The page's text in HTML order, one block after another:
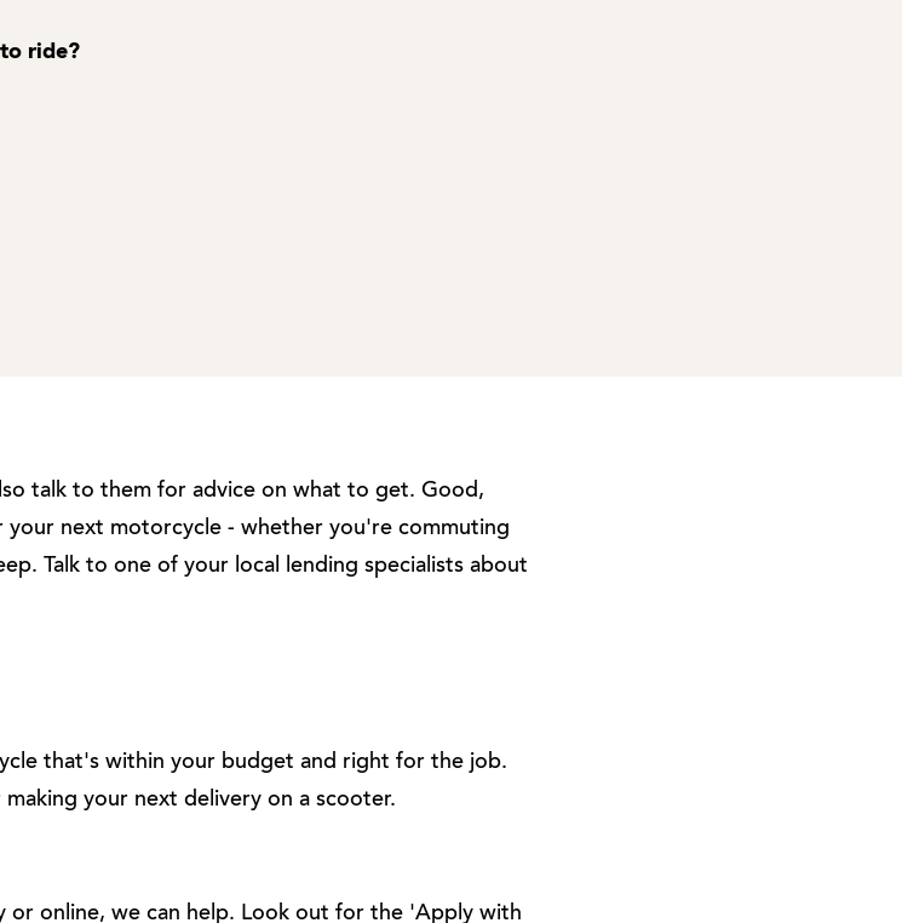
ride?
talk to them for advice on what to get. Good,
next motorcycle - whether you're commuting
Talk to one of your local lending specialists about
that's within your budget and right for the job.
your next delivery on a scooter.
online, we can help. Look out for the 'Apply with